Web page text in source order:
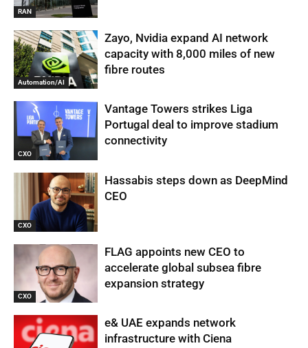
RAN
Automation/AI
Zayo, Nvidia expand AI network
capacity with 8,000 miles of new
fibre routes
CXO
Vantage Towers strikes Liga
Portugal deal to improve stadium
connectivity
CXO
Hassabis steps down as DeepMind
CEO
CXO
FLAG appoints new CEO to
accelerate global subsea fibre
expansion strategy
e& UAE expands network
infrastructure with Ciena